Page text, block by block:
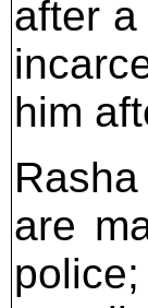
after
him
are